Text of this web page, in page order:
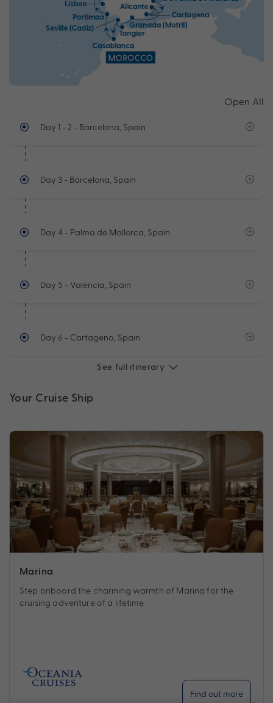
Open All
Day 1 - 2 - Barcelona, Spain
Day 3- Barcelona, Spain
Day 4 - Palma de Mallorca, Spain
Day 5 - Valencia, Spain
Day 6 - Cartagena, Spain
See full itinerary
Your Cruise Ship
Marina
Step onboard the charming warmth of Marina for the
cruising adventure of a lifetime.
Find out more